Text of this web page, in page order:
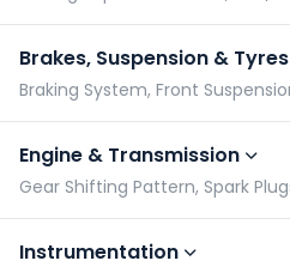
Brakes, Suspension & Tyres
Engine & Transmission
Instrumentation